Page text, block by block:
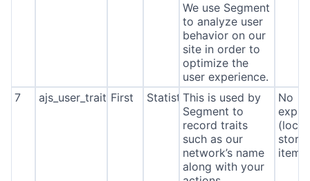
We use Segment
to analyze user
behavior on our
site in order to
optimize the
user experience.
7 ajs_user_traitsFirst StatisticsThis is used by
Segment to
record traits
such as our
network’s name
along with your
No
(local